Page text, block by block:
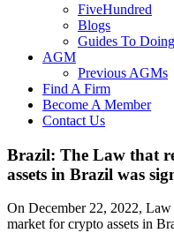
FiveHundred
Blogs
Guides To
AGM
Previous AGMs
Find A Firm
Become A Member
Contact Us
Brazil: The Law that
assets in Brazil was
On December 22, 2022,
market for crypto assets in